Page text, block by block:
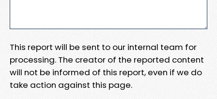
This report will be sent to our internal team for
processing. The creator of the reported content
will not be informed of this report, even if we do
take action against this page.